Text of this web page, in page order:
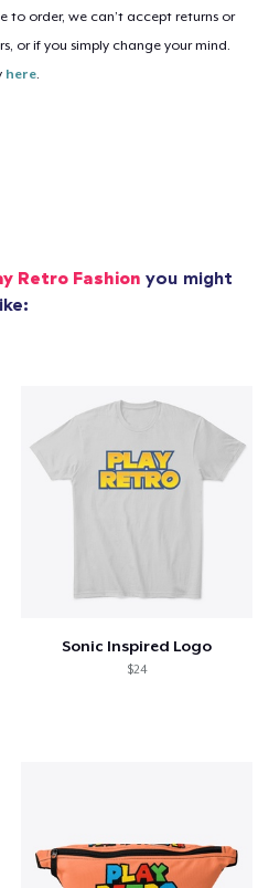
to order, we can’t accept returns or
or if you simply change your mind.
here
Retro Fashion you might
Sonic Inspired Logo
$24